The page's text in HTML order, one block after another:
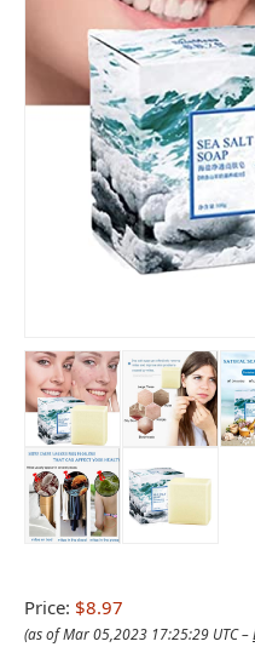
Price: $8.97
(as of Mar 05,2023 17:25:29 UTC –